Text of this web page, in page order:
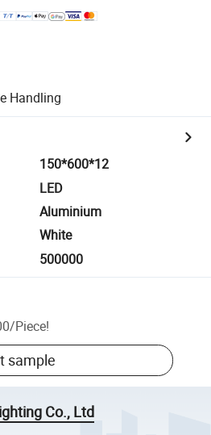
Handling
150*600*12
LED
Aluminium
White
500000
/Piece!
sample
Co., Ltd